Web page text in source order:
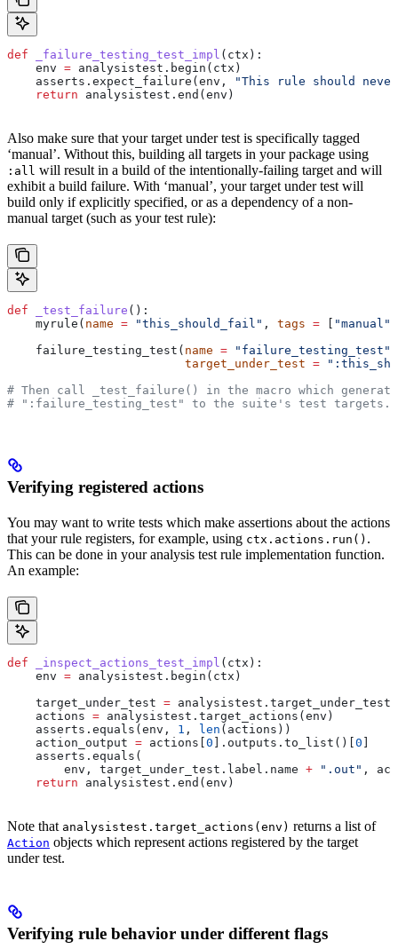
def _failure_testing_test_impl ( ctx ):
    env
= analysistest.begin(ctx)
    asserts.expect_failure(env,
"This rule should
    return
analysistest.end(env)
Also make sure that your target under test is specifically tagged
‘manual’. Without this, building all targets in your package using
:all will result in a build of the intentionally-failing target and will
exhibit a build failure. With ‘manual’, your target under test will
build only if explicitly specified, or as a dependency of a non-
manual target (such as your test rule):
def _test_failure ():
    myrule(
name = "this_should_fail" , tags = [ "manual"
    failure_testing_test(
name = "failure_testing_test"
                         target_under_test
=
# Then call _test_failure() in the macro which
# ":failure_testing_test" to the suite's test targets.
Verifying registered actions
You may want to write tests which make assertions about the actions
that your rule registers, for example, using ctx.actions.run() .
This can be done in your analysis test rule implementation function.
An example:
def _inspect_actions_test_impl ( ctx ):
    env
= analysistest.begin(ctx)
    target_under_test
=
    actions
= analysistest.target_actions(env)
    asserts.equals(env,
1 , len (actions))
    action_output
= actions[ 0 ].outputs.to_list()[ 0
    asserts.equals(
        env, target_under_test.label.name
+ ".out" ,
    return
analysistest.end(env)
Note that analysistest.target_actions(env) returns a list of
Action objects which represent actions registered by the target
under test.
Verifying rule behavior under different flags